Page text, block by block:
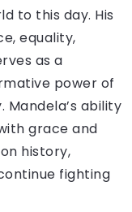
to this day. His
equality,
as a
power of
ability
grace and
history,
fighting